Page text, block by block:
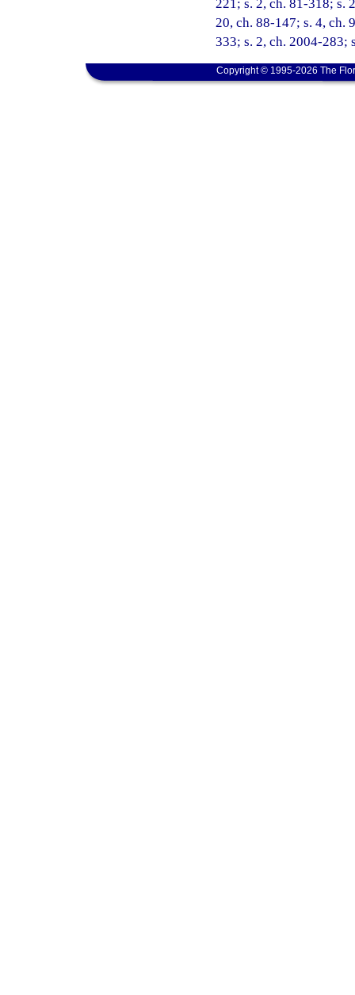
221; s. 2, ch. 81-318; s.
20, ch. 88-147; s. 4, ch.
333; s. 2, ch. 2004-283;
Copyright © 1995-2026 The